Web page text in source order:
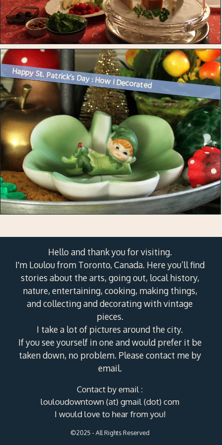
Happy St. Patrick’s Day : How I Decorated
Hello and thank you for visiting.
I'm Loulou from Toronto, Canada. Here you’ll find
stories about the arts, going out, local history,
nature, entertaining, cooking, making things,
and collecting and decorating with vintage
pieces.
I take a lot of pictures around the city.
If you see yourself in one and would prefer it be
taken down, no problem. Please contact me by
email.
Contact by email :
louloudowntown (at) gmail (dot) com
I would love to hear from you!
©2025 - All Rights Reserved